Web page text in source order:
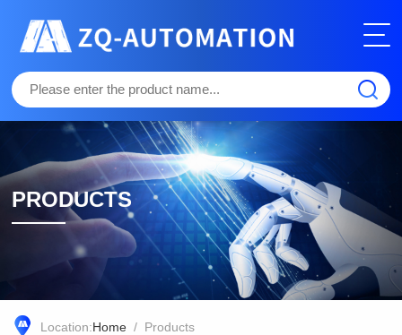
PRODUCTS
Location:Home / Products